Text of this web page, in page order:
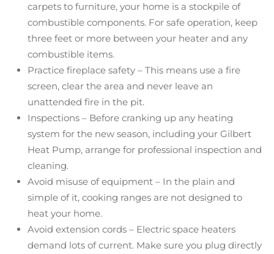
carpets to furniture, your home is a stockpile of
combustible components. For safe operation, keep
three feet or more between your heater and any
combustible items.
Practice fireplace safety – This means use a fire
screen, clear the area and never leave an
unattended fire in the pit.
Inspections – Before cranking up any heating
system for the new season, including your Gilbert
Heat Pump, arrange for professional inspection and
cleaning.
Avoid misuse of equipment – In the plain and
simple of it, cooking ranges are not designed to
heat your home.
Avoid extension cords – Electric space heaters
demand lots of current. Make sure you plug directly